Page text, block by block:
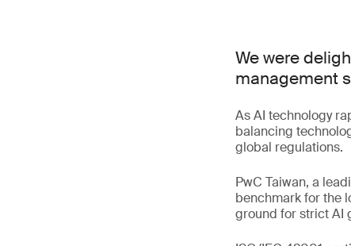
We were
management
As AI technology
balancing
global regulations.
PwC Taiwan, a
benchmark for the
ground for strict AI